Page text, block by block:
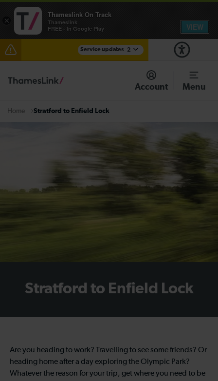
Service updates 2
Reduced service between Gatwick Airport and
Purley until approximately 15:00
Check before travelling
Account Menu
Home Stratford to Enfield Lock
Stratford to Enfield Lock
Are you heading to work? Travelling to see some friends? Or
heading home after a day exploring the Olympic Park?
Whatever the reason for your trip, get where you need to be
×
Thameslink On Track
Thameslink
FREE - In Google Play
VIEW